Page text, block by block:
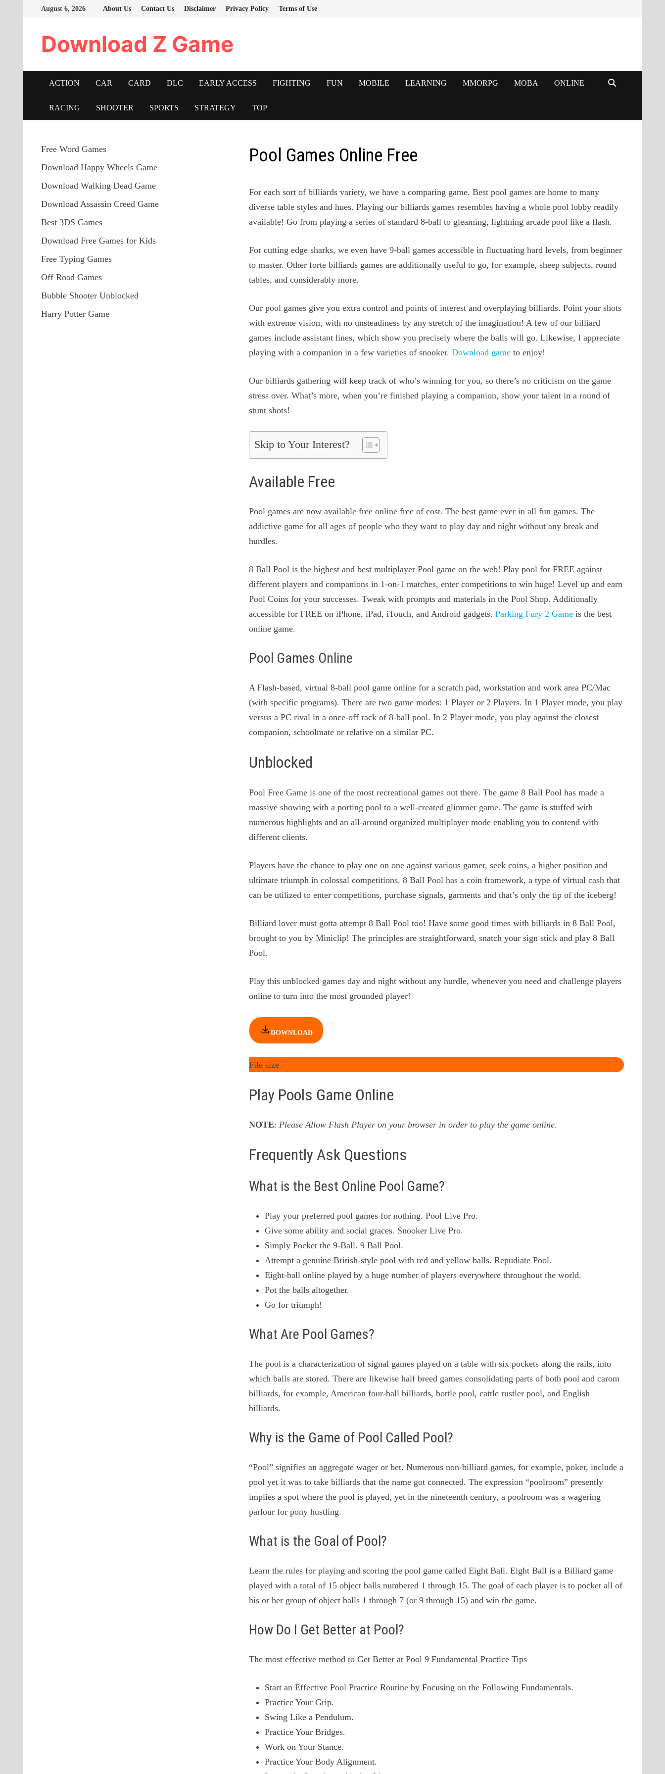
August 6, 2026 About Us Contact Us Disclaimer Privacy Policy Terms of Use
Download Z Game
ACTION CAR CARD DLC EARLY ACCESS FIGHTING FUN MOBILE LEARNING MMORPG MOBA ONLINE
RACING SHOOTER SPORTS STRATEGY TOP
Pool Games Online Free
For each sort of billiards variety, we have a comparing game. Best pool games are home to many
diverse table styles and hues. Playing our billiards games resembles having a whole pool lobby readily
available! Go from playing a series of standard 8-ball to gleaming, lightning arcade pool like a flash.
For cutting edge sharks, we even have 9-ball games accessible in fluctuating hard levels, from beginner
to master. Other forte billiards games are additionally useful to go, for example, sheep subjects, round
tables, and considerably more.
Our pool games give you extra control and points of interest and overplaying billiards. Point your shots
with extreme vision, with no unsteadiness by any stretch of the imagination! A few of our billiard
games include assistant lines, which show you precisely where the balls will go. Likewise, I appreciate
playing with a companion in a few varieties of snooker.Download game to enjoy!
Our billiards gathering will keep track of who’s winning for you, so there’s no criticism on the game
stress over. What’s more, when you’re finished playing a companion, show your talent in a round of
stunt shots!
Skip to Your Interest?
Available Free
Pool games are now available free online free of cost. The best game ever in all fun games. The
addictive game for all ages of people who they want to play day and night without any break and
hurdles.
8 Ball Pool is the highest and best multiplayer Pool game on the web! Play pool for FREE against
different players and companions in 1-on-1 matches, enter competitions to win huge! Level up and earn
Pool Coins for your successes. Tweak with prompts and materials in the Pool Shop. Additionally
accessible for FREE on iPhone, iPad, iTouch, and Android gadgets.Parking Fury 2 Game is the best
online game.
Pool Games Online
A Flash-based, virtual 8-ball pool game online for a scratch pad, workstation and work area PC/Mac
(with specific programs). There are two game modes: 1 Player or 2 Players. In 1 Player mode, you play
versus a PC rival in a once-off rack of 8-ball pool. In 2 Player mode, you play against the closest
companion, schoolmate or relative on a similar PC.
Unblocked
Pool Free Game is one of the most recreational games out there. The game 8 Ball Pool has made a
massive showing with a porting pool to a well-created glimmer game. The game is stuffed with
numerous highlights and an all-around organized multiplayer mode enabling you to contend with
different clients.
Players have the chance to play one on one against various gamer, seek coins, a higher position and
ultimate triumph in colossal competitions. 8 Ball Pool has a coin framework, a type of virtual cash that
can be utilized to enter competitions, purchase signals, garments and that’s only the tip of the iceberg!
Billiard lover must gotta attempt 8 Ball Pool too! Have some good times with billiards in 8 Ball Pool,
brought to you by Miniclip! The principles are straightforward, snatch your sign stick and play 8 Ball
Pool.
Play this unblocked games day and night without any hurdle, whenever you need and challenge players
online to turn into the most grounded player!
DOWNLOAD
File size
Play Pools Game Online
NOTE:Please Allow Flash Player on your browser in order to play the game online.
Frequently Ask Questions
What is the Best Online Pool Game?
Play your preferred pool games for nothing. Pool Live Pro.
Give some ability and social graces. Snooker Live Pro.
Simply Pocket the 9-Ball. 9 Ball Pool.
Attempt a genuine British-style pool with red and yellow balls. Repudiate Pool.
Eight-ball online played by a huge number of players everywhere throughout the world.
Pot the balls altogether.
Go for triumph!
What Are Pool Games?
The pool is a characterization of signal games played on a table with six pockets along the rails, into
which balls are stored. There are likewise half breed games consolidating parts of both pool and carom
billiards, for example, American four-ball billiards, bottle pool, cattle rustler pool, and English
billiards.
Why is the Game of Pool Called Pool?
“Pool” signifies an aggregate wager or bet. Numerous non-billiard games, for example, poker, include a
pool yet it was to take billiards that the name got connected. The expression “poolroom” presently
implies a spot where the pool is played, yet in the nineteenth century, a poolroom was a wagering
parlour for pony hustling.
What is the Goal of Pool?
Learn the rules for playing and scoring the pool game called Eight Ball. Eight Ball is a Billiard game
played with a total of 15 object balls numbered 1 through 15. The goal of each player is to pocket all of
his or her group of object balls 1 through 7 (or 9 through 15) and win the game.
How Do I Get Better at Pool?
The most effective method to Get Better at Pool 9 Fundamental Practice Tips
Start an Effective Pool Practice Routine by Focusing on the Following Fundamentals.
Practice Your Grip.
Swing Like a Pendulum.
Practice Your Bridges.
Work on Your Stance.
Practice Your Body Alignment.
Free Word Games
Download Happy Wheels Game
Download Walking Dead Game
Download Assassin Creed Game
Best 3DS Games
Download Free Games for Kids
Free Typing Games
Off Road Games
Bubble Shooter Unblocked
Harry Potter Game